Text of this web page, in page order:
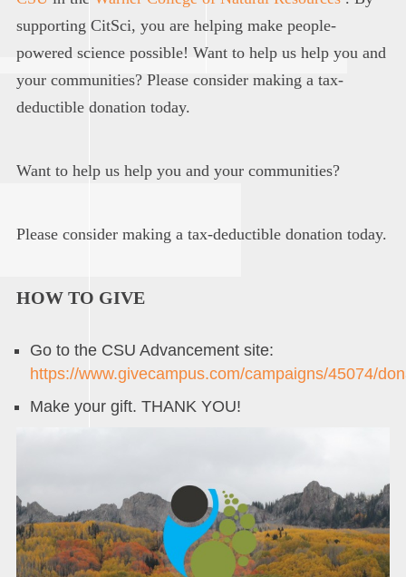
supporting CitSci, you are helping make people-
powered science possible! Want to help us help you and
your communities? Please consider making a tax-
deductible donation today.
Want to help us help you and your communities?
Please consider making a tax-deductible donation today.
HOW TO GIVE
Go to the CSU Advancement site:
https://www.givecampus.com/campaigns/45074/
Make your gift. THANK YOU!